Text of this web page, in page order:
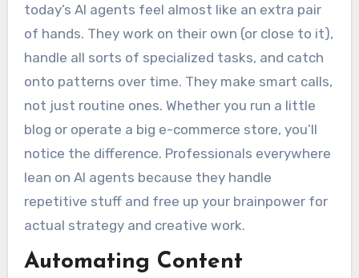
today’s AI agents feel almost like an extra pair
of hands. They work on their own (or close to it),
handle all sorts of specialized tasks, and catch
onto patterns over time. They make smart calls,
not just routine ones. Whether you run a little
blog or operate a big e-commerce store, you’ll
notice the difference. Professionals everywhere
lean on AI agents because they handle
repetitive stuff and free up your brainpower for
actual strategy and creative work.
Automating Content